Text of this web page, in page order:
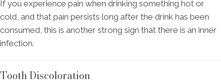
If you experience pain when drinking something hot or
cold, and that pain persists long after the drink has been
consumed, this is another strong sign that there is an inner
infection.
Tooth Discoloration